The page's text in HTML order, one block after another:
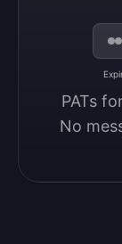
PATs
No